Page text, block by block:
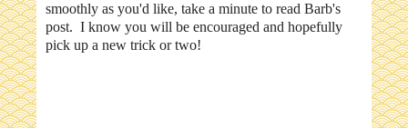
smoothly as you'd like, take a minute to read Barb's
post. I know you will be encouraged and hopefully
pick up a new trick or two!